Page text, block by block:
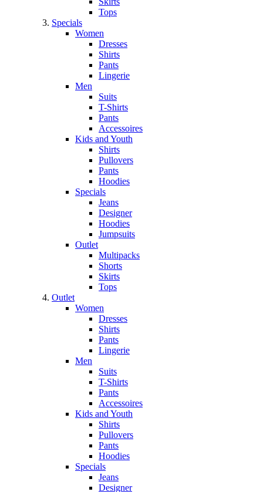
Tops
Specials
Women
Dresses
Shirts
Pants
Lingerie
Men
Suits
T-Shirts
Pants
Accessoires
Kids and Youth
Shirts
Pullovers
Pants
Hoodies
Specials
Jeans
Designer
Hoodies
Jumpsuits
Outlet
Multipacks
Shorts
Skirts
Tops
Outlet
Women
Dresses
Shirts
Pants
Lingerie
Men
Suits
T-Shirts
Pants
Accessoires
Kids and Youth
Shirts
Pullovers
Pants
Hoodies
Specials
Jeans
Designer